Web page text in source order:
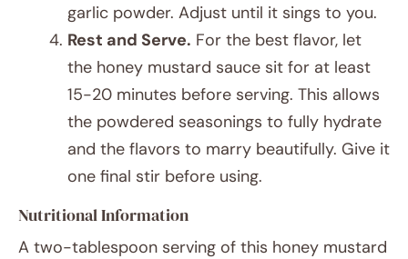
garlic powder. Adjust until it sings to you.
Rest and Serve. For the best flavor, let
the honey mustard sauce sit for at least
15-20 minutes before serving. This allows
the powdered seasonings to fully hydrate
and the flavors to marry beautifully. Give it
one final stir before using.
Nutritional Information
A two-tablespoon serving of this honey mustard